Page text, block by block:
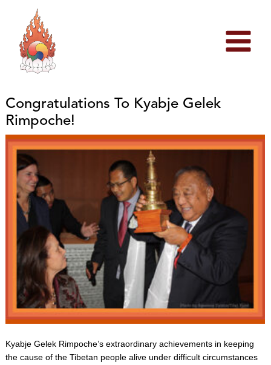
content
Congratulations To Kyabje Gelek
Rimpoche!
Kyabje Gelek Rimpoche’s extraordinary achievements in keeping
the cause of the Tibetan people alive under difficult circumstances